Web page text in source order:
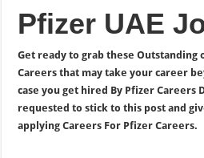
Pfizer UAE
Get ready to grab these Outstanding
Careers that may take your career
case you get hired By Pfizer Careers
requested to stick to this post and
applying Careers For Pfizer Careers.